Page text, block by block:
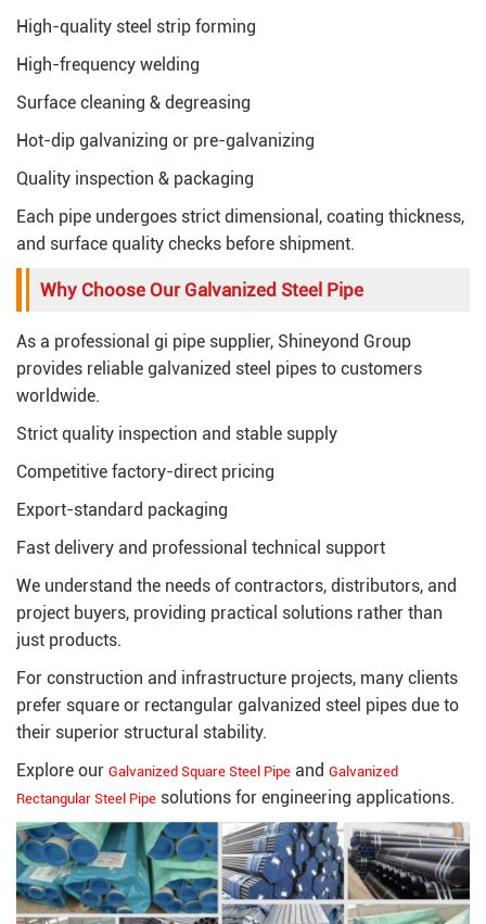
High-quality steel strip forming
High-frequency welding
Surface cleaning & degreasing
Hot-dip galvanizing or pre-galvanizing
Quality inspection & packaging
Each pipe undergoes strict dimensional, coating thickness,
and surface quality checks before shipment.
Why Choose Our Galvanized Steel Pipe
As a professional gi pipe supplier, Shineyond Group
provides reliable galvanized steel pipes to customers
worldwide.
Strict quality inspection and stable supply
Competitive factory-direct pricing
Export-standard packaging
Fast delivery and professional technical support
We understand the needs of contractors, distributors, and
project buyers, providing practical solutions rather than
just products.
For construction and infrastructure projects, many clients
prefer square or rectangular galvanized steel pipes due to
their superior structural stability.
Explore our Galvanized Square Steel Pipe and Galvanized
Rectangular Steel Pipe solutions for engineering applications.